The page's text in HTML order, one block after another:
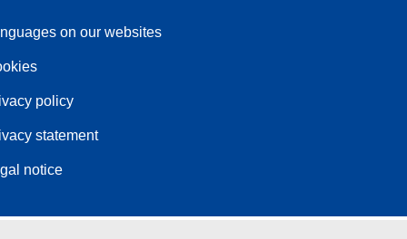
on our websites
policy
statement
notice